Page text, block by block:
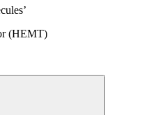
(HEMT)